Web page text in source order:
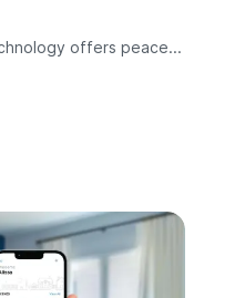
offers peace...